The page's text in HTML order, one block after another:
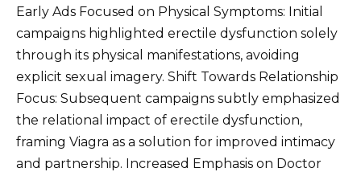
Early Ads Focused on Physical Symptoms: Initial
campaigns highlighted erectile dysfunction solely
through its physical manifestations, avoiding
explicit sexual imagery. Shift Towards Relationship
Focus: Subsequent campaigns subtly emphasized
the relational impact of erectile dysfunction,
framing Viagra as a solution for improved intimacy
and partnership. Increased Emphasis on Doctor